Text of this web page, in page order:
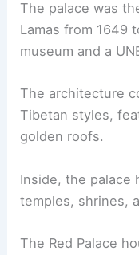
The palace was
Lamas from 1649
museum and a
The architecture
Tibetan styles,
golden roofs.
Inside, the palace
temples, shrines,
The Red Palace